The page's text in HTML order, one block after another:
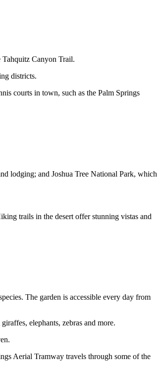
Canyon Trail.
districts.
courts in town, such as the Palm Springs
lodging; and Joshua Tree National Park, which
trails in the desert offer stunning vistas and
The garden is accessible every day from
elephants, zebras and more.
Aerial Tramway travels through some of the